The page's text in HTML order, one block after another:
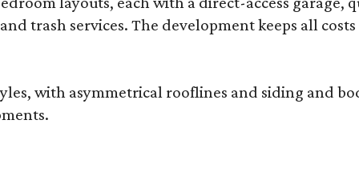
trash services. The development keeps all
with asymmetrical rooflines and siding and